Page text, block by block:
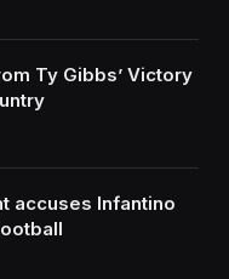
Ty Gibbs’ Victory
accuses Infantino